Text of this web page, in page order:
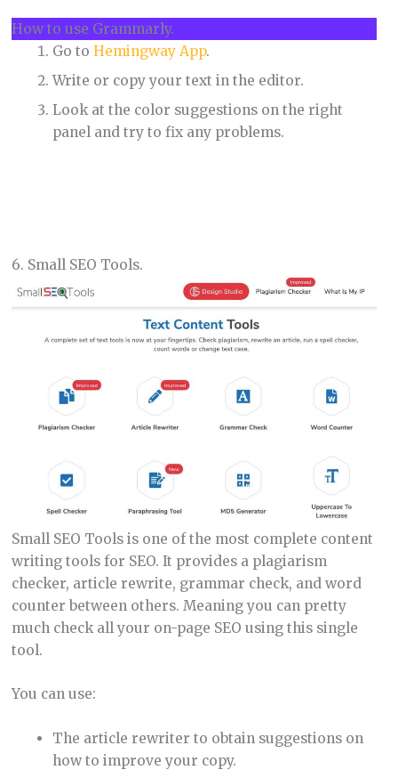
How to use Grammarly.
Go toHemingway App.
Write or copy your text in the editor.
Look at the color suggestions on the right
panel and try to fix any problems.
6. Small SEO Tools.
Small SEO Tools is one of the most complete content
writing tools for SEO. It provides a plagiarism
checker, article rewrite, grammar check, and word
counter between others. Meaning you can pretty
much check all your on-page SEO using this single
tool.
You can use:
The article rewriter to obtain suggestions on
how to improve your copy.